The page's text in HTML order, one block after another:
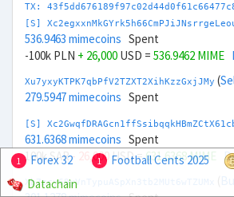
TX:
[S]
536.9463 mimecoins Spent
-100k PLN + 26,000 USD = 536.9462 MIME
Xu7yxyKTPK7qbPfV2TZXT2XihKzzGxjJMy (
279.5947 mimecoins Spent
[S]
631.6368 mimecoins Spent
100k SAR- 26,000USD =631.6368 MIME
Xb7zcy69yVnTypuASpXn3tb2MUt6wTZUMx
1 Forex 32 1 Football Cents 2025
Datachain